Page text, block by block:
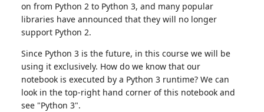
on from Python 2 to Python 3, and many popular
libraries have announced that they will no longer
support Python 2.
Since Python 3 is the future, in this course we will be
using it exclusively. How do we know that our
notebook is executed by a Python 3 runtime? We can
look in the top-right hand corner of this notebook and
see "Python 3".